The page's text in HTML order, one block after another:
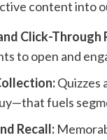
content into
Click-Through
to open and
Quizzes
fuels
Recall: